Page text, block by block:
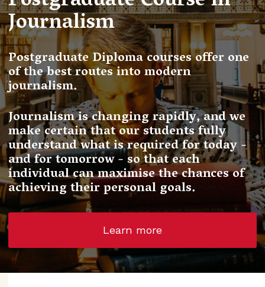
Journalism
Postgraduate Diploma courses offer one
of the best routes into modern
journalism.
Journalism is changing rapidly, and we
make certain that our students fully
understand what is required for today -
and for tomorrow - so that each
individual can maximise the chances of
achieving their personal goals.
Learn more